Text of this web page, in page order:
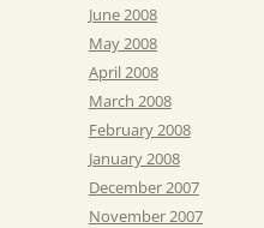
June 2008
May 2008
April 2008
March 2008
February 2008
January 2008
December 2007
November 2007